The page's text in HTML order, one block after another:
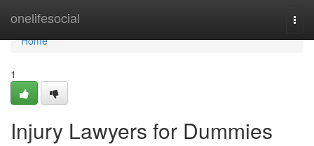
onelifesocial
Home
Home
1
Injury Lawyers for Dummies